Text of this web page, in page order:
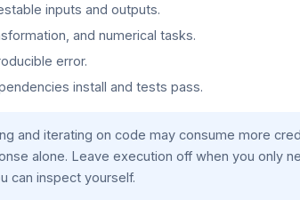
inputs and outputs.
and numerical tasks.
error.
install and tests pass.
and iterating on code may consume more
alone. Leave execution off when you only
can inspect yourself.